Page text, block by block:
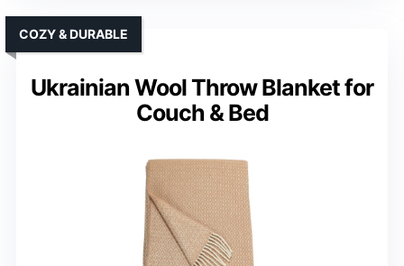
Ukrainian Wool Throw Blanket for
Couch & Bed
COZY & DURABLE